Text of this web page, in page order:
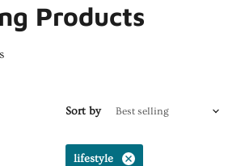
Products
Sort by
lifestyle